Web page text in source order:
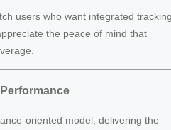
users who want integrated
the peace of mind that
oriented model, delivering the